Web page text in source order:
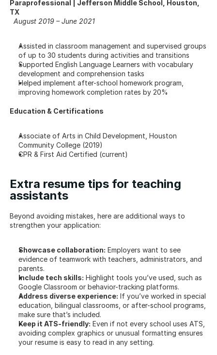
Paraprofessional | Jefferson Middle School, Houston,
TX
August 2019 – June 2021
Assisted in classroom management and supervised groups
of up to 30 students during activities and transitions
Supported English Language Learners with vocabulary
development and comprehension tasks
Helped implement after-school homework program,
improving homework completion rates by 20%
Education & Certifications
Associate of Arts in Child Development, Houston
Community College (2019)
CPR & First Aid Certified (current)
Extra resume tips for teaching
assistants
Beyond avoiding mistakes, here are additional ways to
strengthen your application:
Showcase collaboration: Employers want to see
evidence of teamwork with teachers, administrators, and
parents.
Include tech skills: Highlight tools you’ve used, such as
Google Classroom or behavior-tracking platforms.
Address diverse experience: If you’ve worked in special
education, bilingual classrooms, or after-school programs,
make sure that’s included.
Keep it ATS-friendly: Even if not every school uses ATS,
avoiding complex graphics or unusual formatting ensures
your resume is easy to read in any setting.